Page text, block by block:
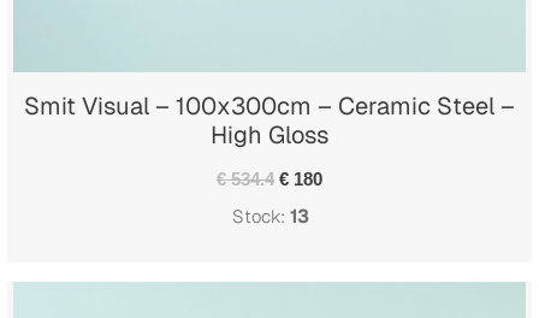
Smit Visual – 100x300cm – Ceramic Steel –
High Gloss
€ 534.4 € 180
Stock: 13